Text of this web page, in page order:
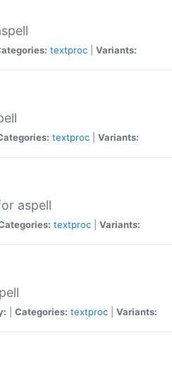
textproc Variants:
textproc Variants:
aspell
textproc Variants:
Categories: textproc Variants: